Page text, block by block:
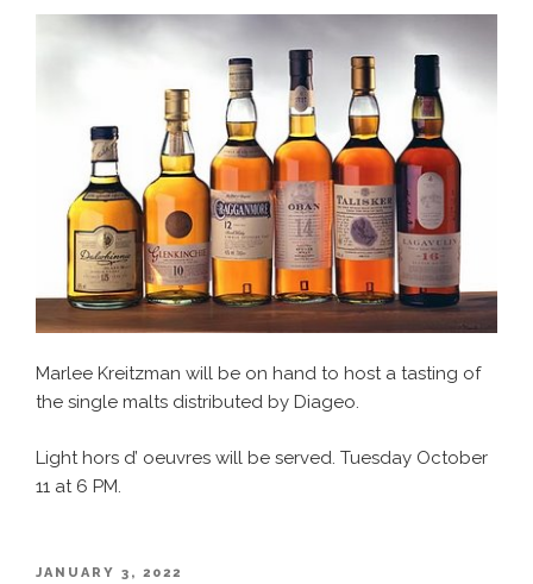
Marlee Kreitzman will be on hand to host a tasting of
the single malts distributed by Diageo.
Light hors d’ oeuvres will be served. Tuesday October
11 at 6 PM.
POSTED
JANUARY 3, 2022